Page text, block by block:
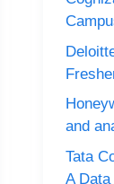
and
Tata
A